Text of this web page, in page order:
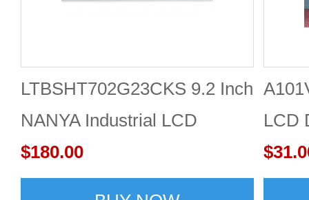
LTBSHT702G23CKS 9.2 Inch
NANYA Industrial LCD
Display
$180.00
LCD